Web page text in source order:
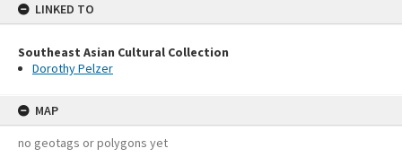
LINKED TO
Southeast Asian Cultural Collection
Dorothy Pelzer
MAP
no geotags or polygons yet